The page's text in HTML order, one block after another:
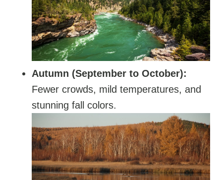
Autumn (September to October):
Fewer crowds, mild temperatures, and
stunning fall colors.